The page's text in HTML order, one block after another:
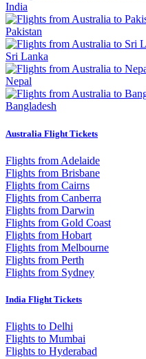
India
Pakistan
Sri Lanka
Nepal
Bangladesh
Australia Flight Tickets
Flights from Adelaide
Flights from Brisbane
Flights from Cairns
Flights from Canberra
Flights from Darwin
Flights from Gold Coast
Flights from Hobart
Flights from Melbourne
Flights from Perth
Flights from Sydney
India Flight Tickets
Flights to Delhi
Flights to Mumbai
Flights to Hyderabad